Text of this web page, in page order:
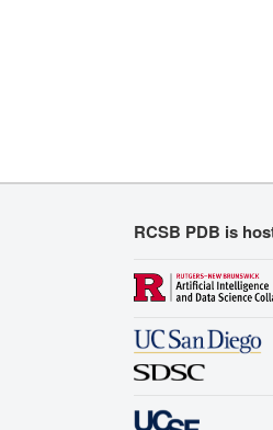
RCSB PDB is